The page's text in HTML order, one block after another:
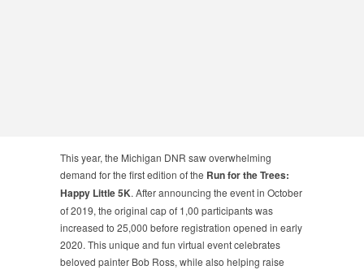
This year, the Michigan DNR saw overwhelming
demand for the first edition of the Run for the Trees:
Happy Little 5K. After announcing the event in October
of 2019, the original cap of 1,00 participants was
increased to 25,000 before registration opened in early
2020. This unique and fun virtual event celebrates
beloved painter Bob Ross, while also helping raise